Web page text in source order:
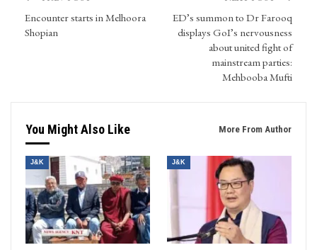
Encounter starts in Melhoora
Shopian
ED’s summon to Dr Farooq
displays GoI’s nervousness
about united fight of
mainstream parties:
Mehbooba Mufti
You Might Also Like More From Author
J&K J&K